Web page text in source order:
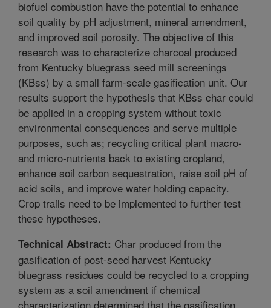
biofuel combustion have the potential to enhance
soil quality by pH adjustment, mineral amendment,
and improved soil porosity. The objective of this
research was to characterize charcoal produced
from Kentucky bluegrass seed mill screenings
(KBss) by a small farm-scale gasification unit. Our
results support the hypothesis that KBss char could
be applied in a cropping system without toxic
environmental consequences and serve multiple
purposes, such as; recycling critical plant macro-
and micro-nutrients back to existing cropland,
enhance soil carbon sequestration, raise soil pH of
acid soils, and improve water holding capacity.
Crop trails need to be implemented to further test
these hypotheses.
Technical Abstract: Char produced from the
gasification of post-seed harvest Kentucky
bluegrass residues could be recycled to a cropping
system as a soil amendment if chemical
characterization determined that the gasification